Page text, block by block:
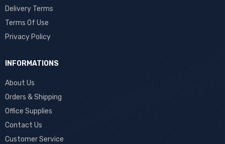
Delivery Terms
Terms Of Use
Privacy Policy
INFORMATIONS
About Us
Orders & Shipping
Office Supplies
Contact Us
Customer Service